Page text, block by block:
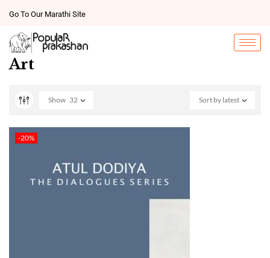
Go To Our Marathi Site
Art
Sort by latest
Show 32
-20%